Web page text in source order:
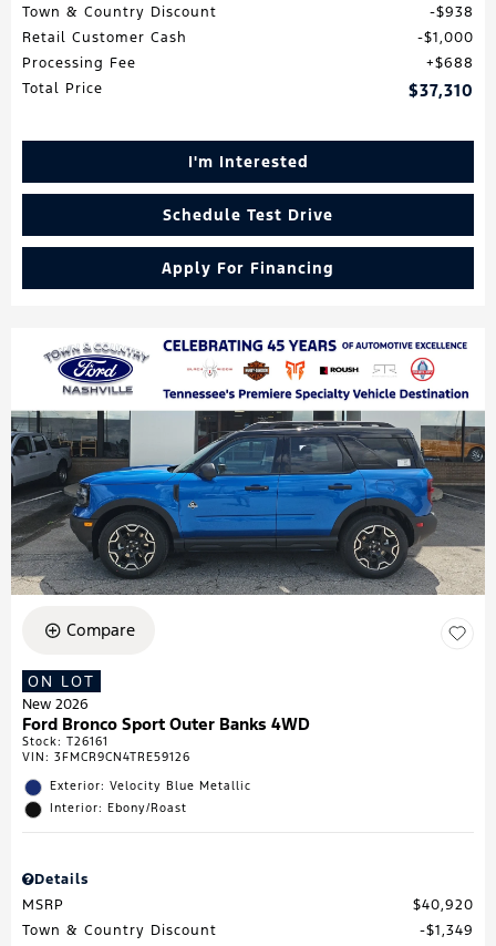
Town & Country Discount
$938
Retail Customer Cash
$1,000
Processing Fee
$688
Total Price
$37,310
I'm Interested
Schedule Test Drive
Apply For Financing
Compare
ON LOT
New 2026
Ford Bronco Sport Outer Banks 4WD
Stock: T26161
VIN: 3FMCR9CN4TRE59126
Exterior: Velocity Blue Metallic
Interior: Ebony/Roast
Details
MSRP
$40,920
Town & Country Discount
$1,349